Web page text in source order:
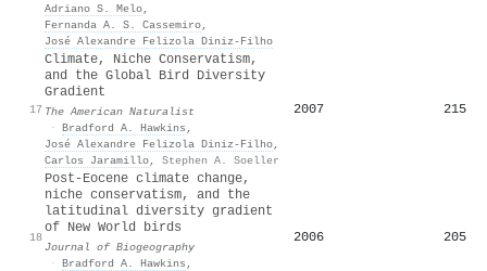
Adriano S. Melo,
Fernanda A. S. Cassemiro,
José Alexandre Felizola Diniz‐Filho
17
Climate, Niche Conservatism,
and the Global Bird Diversity
Gradient
The American Naturalist
· Bradford A. Hawkins ,
José Alexandre Felizola Diniz‐Filho,
Carlos Jaramillo, Stephen A. Soeller
2007 215
18
Post‐Eocene climate change,
niche conservatism, and the
latitudinal diversity gradient
of New World birds
Journal of Biogeography
· Bradford A. Hawkins ,
2006 205